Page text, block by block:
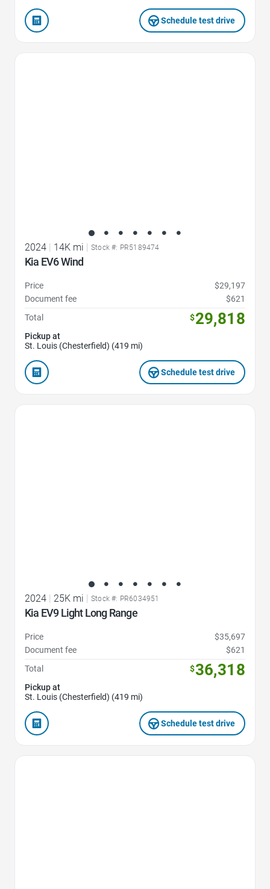
Schedule test drive
2024 | 14K mi | Stock #: PR5189474
Kia EV6 Wind
Price
$29,197
Document fee
$621
Total
$29,818
Pickup at
St. Louis (Chesterfield) (419 mi)
Schedule test drive
2024 25K mi Stock #: PR6034951
Kia EV9 Light Long Range
Price
$35,697
Document fee
$621
Total
$36,318
Pickup at
St. Louis (Chesterfield) (419 mi)
Schedule test drive